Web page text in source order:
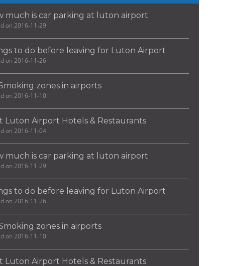
much is car parking at luton airport
on 2016-11-29
to do before leaving for Luton Airport
on 2016-11-26
zones in airports
on 2016-11-10
Luton Airport Hotels & Restaurants
on 2016-11-04
much is car parking at luton airport
on 2016-11-29
to do before leaving for Luton Airport
on 2016-11-26
zones in airports
on 2016-11-10
Luton Airport Hotels & Restaurants